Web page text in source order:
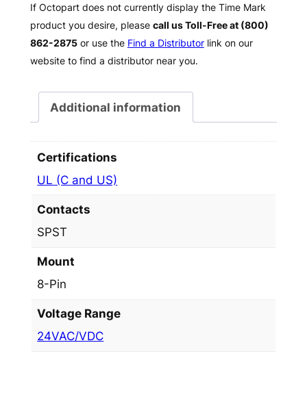
If Octopart does not currently display the Time Mark
product you desire, please call us Toll-Free at (800)
862-2875or use the Find a Distributorlink on our
website to find a distributor near you.
Additional information
Certifications
UL (C and US)
Contacts
SPST
Mount
8-Pin
Voltage Range
24VAC/VDC